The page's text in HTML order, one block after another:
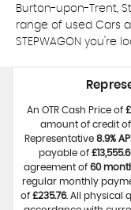
Burton-upon-Trent,
range of used Cars
STEPWAGON you're
An OTR Cash Price of
amount of credit of
Representative 8.9%
payable of
agreement of 60
regular monthly
of £235.76. All physical